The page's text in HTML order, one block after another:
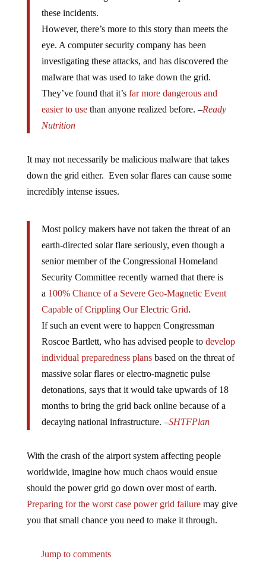
However, there’s more to this story than meets the
eye. A computer security company has been
investigating these attacks, and has discovered the
malware that was used to take down the grid.
They’ve found that it’s far more dangerous and
easier to usethan anyone realized before. – Ready
Nutrition
down the grid either. Even solar flares can cause some
incredibly intense issues.
earth-directed solar flare seriously, even though a
senior member of the Congressional Homeland
Security Committee recently warned that there is
a100% Chance of a Severe Geo-Magnetic Event
Capable of Crippling Our Electric Grid.
If such an event were to happen Congressman
Roscoe Bartlett, who has advised people todevelop
individual preparedness plansbased on the threat of
massive solar flares or electro-magnetic pulse
detonations, says that it would take upwards of 18
months to bring the grid back online because of a
decaying national infrastructure. –SHTFPlan
worldwide, imagine how much chaos would ensue
should the power grid go down over most of earth.
Preparing for the worst case power grid failuremay give
you that small chance you need to make it through.